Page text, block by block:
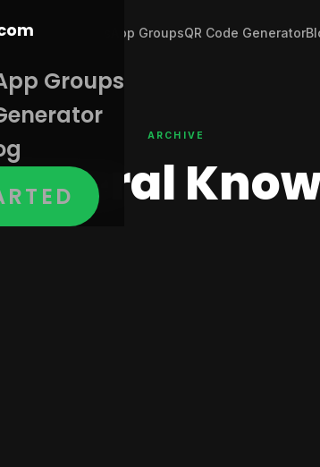
Join WhatsApp GroupsQR Code Generator
Groups
ARCHIVE